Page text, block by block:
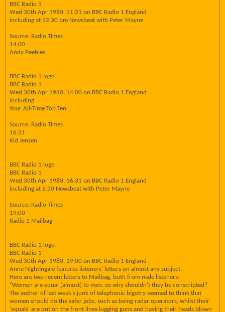
BBC Radio 1
Wed 30th Apr 1980, 11:31 on BBC Radio 1 England
including at 12.30 pm Newsbeat with Peter Mayne
Source: Radio Times
14:00
Andy Peebles
BBC Radio 1 logo
BBC Radio 1
Wed 30th Apr 1980, 14:00 on BBC Radio 1 England
including
Your All-Time Top Ten
Source: Radio Times
16:31
Kid Jensen
BBC Radio 1 logo
BBC Radio 1
Wed 30th Apr 1980, 16:31 on BBC Radio 1 England
including at 5.30 Newsbeat with Peter Mayne
Source: Radio Times
19:00
Radio 1 Mailbag
BBC Radio 1 logo
BBC Radio 1
Wed 30th Apr 1980, 19:00 on BBC Radio 1 England
Anne Nightingale features listeners' letters on almost any subject.
Here are two recent letters to Mailbag, both from male listeners:
"Women are equal (almost) to men. so why shouldn't they be conscripted?
The author of last week's junk of telephonic bigotry seemed to think that
women should do the safer jobs, such as being radar operators, whilst their
'equals' are out on the front lines lugging guns and having their heads blown